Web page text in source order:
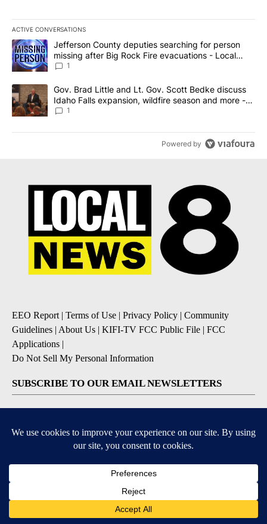
ACTIVE CONVERSATIONS
The following is a list of the most commented articles in the last
A trending article titled "Jefferson County deputies searching
Jefferson County deputies searching for person
missing after Big Rock Fire evacuations - Local
News 8
1
A trending article titled "Gov. Brad Little and Lt. Gov. Scott
Gov. Brad Little and Lt. Gov. Scott Bedke discuss
Idaho Falls expansion, wildfire season and more -
Local News 8
1
Powered by
EEO Report | Terms of Use | Privacy Policy | Community
Guidelines | About Us | KIFI-TV FCC Public File | FCC
Applications |
Do Not Sell My Personal Information
SUBSCRIBE TO OUR EMAIL NEWSLETTERS
Breaking News Alert
Daily Weather Forecast
Severe Weather Alert
DOWNLOAD OUR APPS